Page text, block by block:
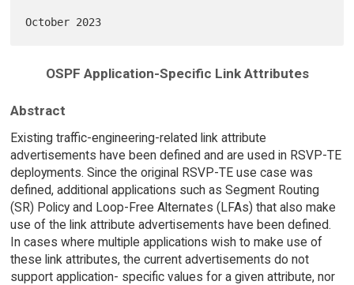
OSPF Application-Specific Link Attributes
Abstract
Existing traffic-engineering-related link attribute
advertisements have been defined and are used in RSVP-TE
deployments. Since the original RSVP-TE use case was
defined, additional applications such as Segment Routing
(SR) Policy and Loop-Free Alternates (LFAs) that also make
use of the link attribute advertisements have been defined.
In cases where multiple applications wish to make use of
these link attributes, the current advertisements do not
support application- specific values for a given attribute, nor